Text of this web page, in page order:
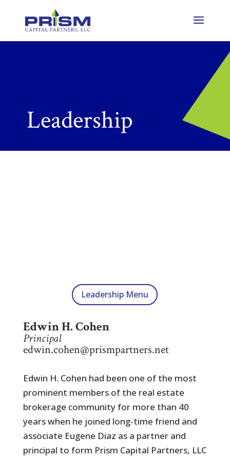
Leadership
Leadership Menu
Edwin H. Cohen
Principal
edwin.cohen@prismpartners.net
Edwin H. Cohen had been one of the most
prominent members of the real estate
brokerage community for more than 40
years when he joined long-time friend and
associate Eugene Diaz as a partner and
principal to form Prism Capital Partners, LLC